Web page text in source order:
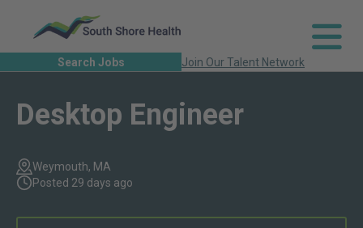
Search Jobs Join Our Talent Network
Desktop Engineer
Weymouth, MA
Posted 29 days ago